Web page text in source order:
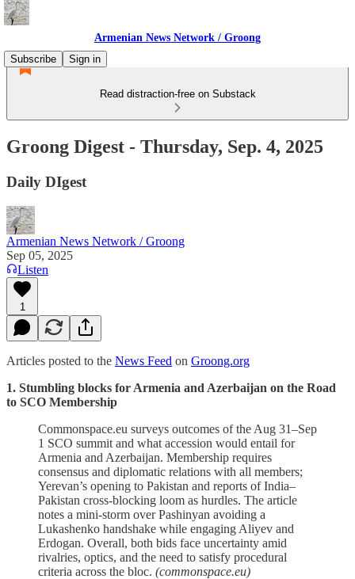
Armenian News Network / Groong
Subscribe
Sign in
Read distraction-free on Substack
Groong Digest - Thursday, Sep. 4, 2025
Daily DIgest
Armenian News Network / Groong
Sep 05, 2025
Listen
1
Articles posted to the News Feed on Groong.org
1. Stumbling blocks for Armenia and Azerbaijan on the Road
to SCO Membership
Commonspace.eu surveys outcomes of the Aug 31–Sep
1 SCO summit and what accession would entail for
Armenia and Azerbaijan. Membership requires
consensus and diplomatic relations with all members;
Yerevan’s opening to Pakistan and reports of India–
Pakistan cross‑blocking loom as hurdles. The article
notes a mini‑storm over Pashinyan avoiding a
Lukashenko handshake while engaging Aliyev and
Erdogan. Overall, both bids face uncertainty amid
rivalries, optics, and the need to satisfy procedural
criteria across the bloc. (commonspace.eu)